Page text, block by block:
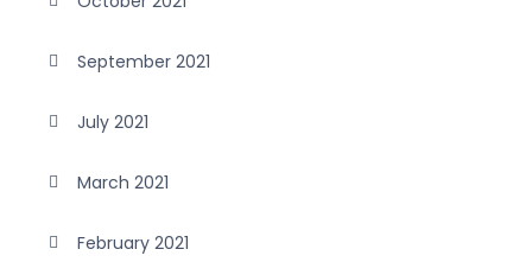
September 2021
July 2021
March 2021
February 2021